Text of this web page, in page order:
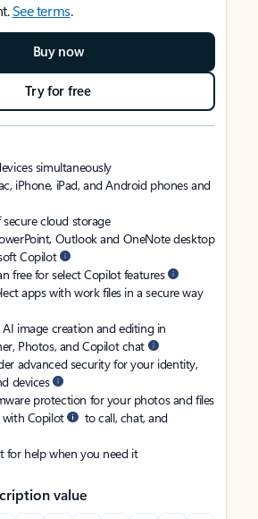
See terms.
Buy now
Try for free
simultaneously
iPhone, iPad, and Android phones and
secure cloud storage
Outlook and OneNote desktop
Copilot
free for select Copilot features
apps with work files in a secure way
image creation and editing in
Photos, and Copilot chat
advanced security for your identity,
devices
protection for your photos and files
Copilot
to call, chat, and
for help when you need it
value